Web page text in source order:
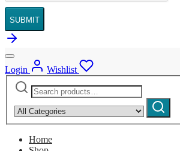
SUBMIT
Login
Wishlist
Search
for:
category:
Search
Home